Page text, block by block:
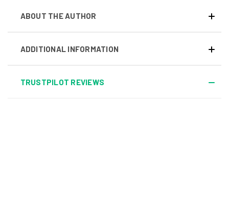
ABOUT THE AUTHOR
ADDITIONAL INFORMATION
TRUSTPILOT REVIEWS